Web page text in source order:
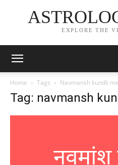
EXPLORE THE
Home Tags Navmansh kundli
Tag: navmansh